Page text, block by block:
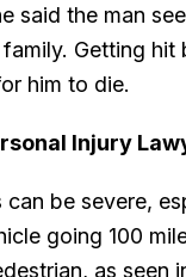
said the man
Getting hit
him to die.
Injury
can be severe,
going 100
as seen